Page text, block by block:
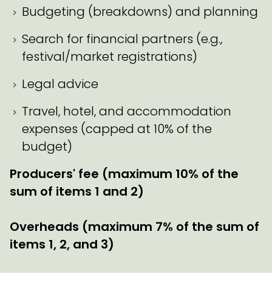
Budgeting (breakdowns) and planning
Search for financial partners (e.g.,
festival/market registrations)
Legal advice
Travel, hotel, and accommodation
expenses (capped at 10% of the
budget)
Producers' fee (maximum 10% of the
sum of items 1 and 2)
Overheads (maximum 7% of the sum of
items 1, 2, and 3)